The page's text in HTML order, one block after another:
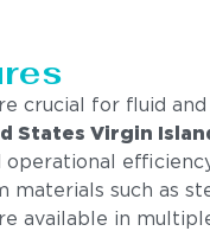
crucial for fluid and
States Virgin
operational
materials such as
available in